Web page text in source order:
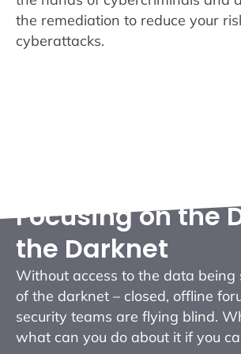
the remediation to reduce your
cyberattacks.
Focusing on the
the Darknet
Without access to the data
of the darknet – closed, offline
security teams are flying blind.
what can you do about it if you